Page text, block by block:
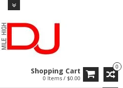
0
Shopping Cart
0 Items / $0.00